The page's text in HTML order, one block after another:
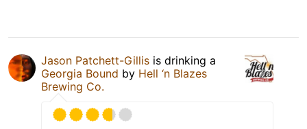
Jason Patchett-Gillis is drinking a
Georgia Bound by Hell ‘n Blazes
Brewing Co.